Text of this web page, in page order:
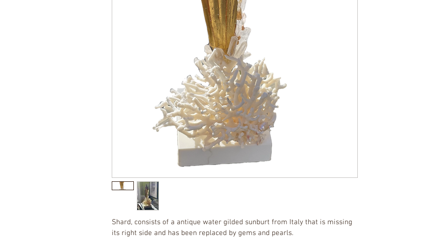
Shard, consists of a antique water gilded sunburt from Italy that is missing
its right side and has been replaced by gems and pearls.